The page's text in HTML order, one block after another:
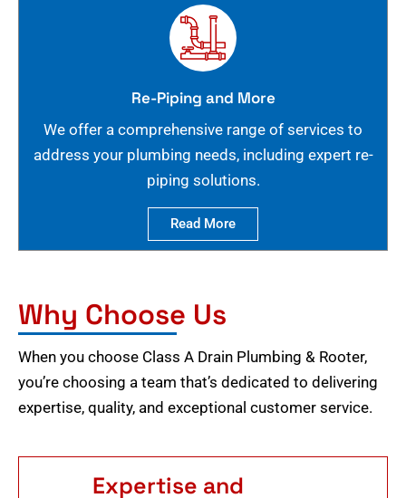
Re-Piping and More
We offer a comprehensive range of services to
address your plumbing needs, including expert re-
piping solutions.
Read More
Why Choose Us
When you choose Class A Drain Plumbing & Rooter,
you’re choosing a team that’s dedicated to delivering
expertise, quality, and exceptional customer service.
Expertise and